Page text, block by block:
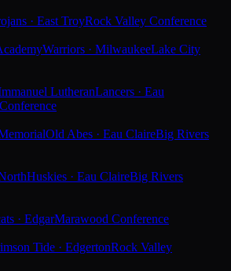
· East TroyRock Valley Conference
Warriors · MilwaukeeLake City
LutheranLancers · Eau
Old Abes · Eau ClaireBig Rivers
Huskies · Eau ClaireBig Rivers
· EdgarMarawood Conference
Tide · EdgertonRock Valley